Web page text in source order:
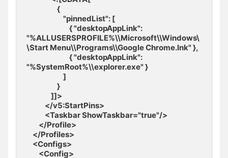
"%ALLUSERSPROFILE%\\Microsoft\\Windows\
\Start Menu\\Programs\\Google Chrome.lnk" },
"%SystemRoot%\\explorer.exe" }